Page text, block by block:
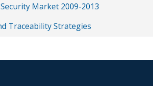
Market 2009-2013
Traceability Strategies